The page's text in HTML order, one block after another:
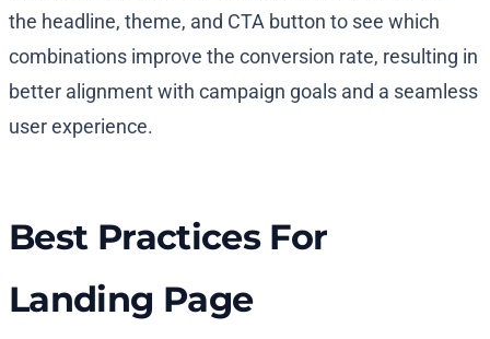
the headline, theme, and CTA button to see which
combinations improve the conversion rate, resulting in
better alignment with campaign goals and a seamless
user experience.
Best Practices For
Landing Page